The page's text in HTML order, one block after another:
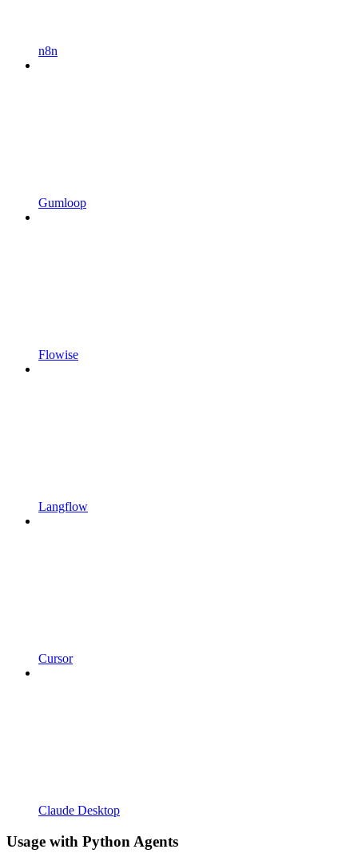
n8n
Gumloop
Flowise
Langflow
Cursor
Claude Desktop
Usage with Python Agents